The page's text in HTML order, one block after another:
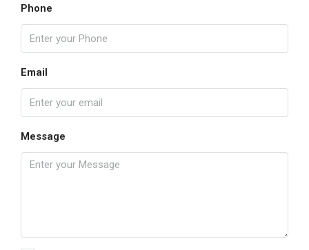
Phone
Email
Message